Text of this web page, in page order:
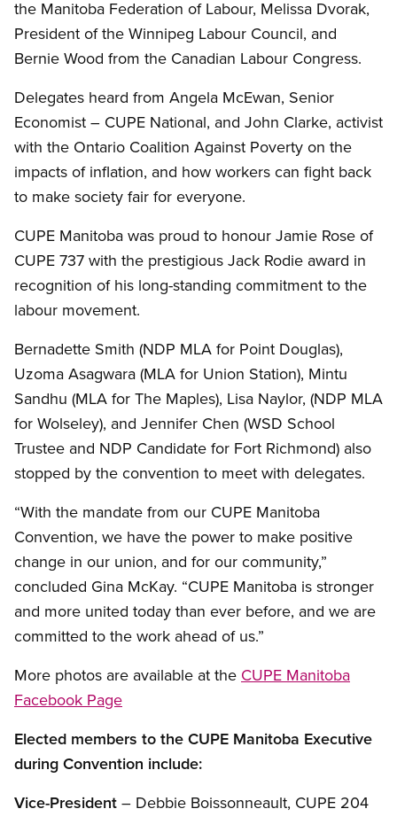
the Manitoba Federation of Labour, Melissa Dvorak,
President of the Winnipeg Labour Council, and
Bernie Wood from the Canadian Labour Congress.
Delegates heard from Angela McEwan, Senior
Economist – CUPE National, and John Clarke, activist
with the Ontario Coalition Against Poverty on the
impacts of inflation, and how workers can fight back
to make society fair for everyone.
CUPE Manitoba was proud to honour Jamie Rose of
CUPE 737 with the prestigious Jack Rodie award in
recognition of his long-standing commitment to the
labour movement.
Bernadette Smith (NDP MLA for Point Douglas),
Uzoma Asagwara (MLA for Union Station), Mintu
Sandhu (MLA for The Maples), Lisa Naylor, (NDP MLA
for Wolseley), and Jennifer Chen (WSD School
Trustee and NDP Candidate for Fort Richmond) also
stopped by the convention to meet with delegates.
“With the mandate from our CUPE Manitoba
Convention, we have the power to make positive
change in our union, and for our community,”
concluded Gina McKay. “CUPE Manitoba is stronger
and more united today than ever before, and we are
committed to the work ahead of us.”
More photos are available at the CUPE Manitoba
Facebook Page
Elected members to the CUPE Manitoba Executive
during Convention include:
Vice-President – Debbie Boissonneault, CUPE 204